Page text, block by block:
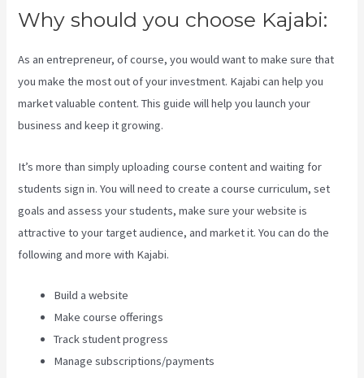
Why should you choose Kajabi:
As an entrepreneur, of course, you would want to make sure that
you make the most out of your investment. Kajabi can help you
market valuable content. This guide will help you launch your
business and keep it growing.
It’s more than simply uploading course content and waiting for
students sign in. You will need to create a course curriculum, set
goals and assess your students, make sure your website is
attractive to your target audience, and market it. You can do the
following and more with Kajabi.
Build a website
Make course offerings
Track student progress
Manage subscriptions/payments